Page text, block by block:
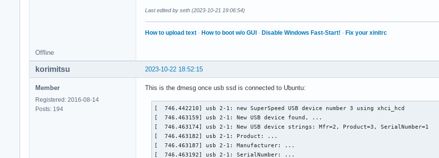
Last edited by seth (2023-10-21 19:06:54)
How to upload text · How to boot w/o GUI · Disable Windows Fast-Start! · Fix your xinitrc
Offline
2023-10-22 18:52:15
korimitsu
Member
Registered: 2016-08-14
Posts: 194
This is the dmesg once usb ssd is connected to Ubuntu:
[  746.442210] usb 2-1: new SuperSpeed USB device number 3 using xhci_hcd
[  746.463159] usb 2-1: New USB device found, ...
[  746.463174] usb 2-1: New USB device strings: Mfr=2, Product=3, SerialNumber=1
[  746.463182] usb 2-1: Product: ...
[  746.463187] usb 2-1: Manufacturer: ...
[  746.463192] usb 2-1: SerialNumber: ...